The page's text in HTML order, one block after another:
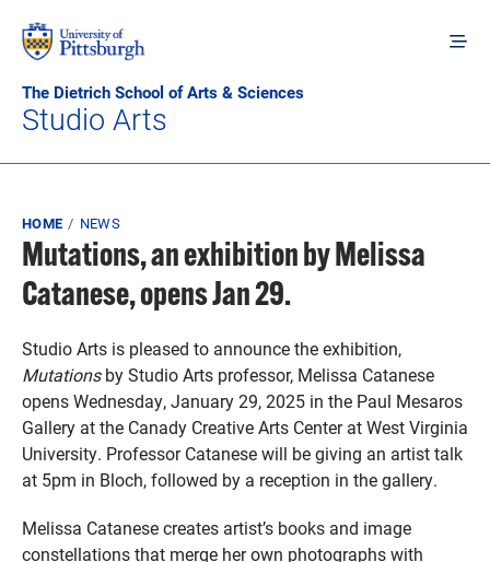
The Dietrich School of Arts & Sciences
Studio Arts
Breadcrumb
HOME NEWS
Mutations, an exhibition by Melissa
Catanese, opens Jan 29.
Studio Arts is pleased to announce the exhibition,
Mutationsby Studio Arts professor, Melissa Catanese
opens Wednesday, January 29, 2025 in the Paul Mesaros
Gallery at the Canady Creative Arts Center at West Virginia
University. Professor Catanese will be giving an artist talk
at 5pm in Bloch, followed by a reception in the gallery.
Melissa Catanese creates artist’s books and image
constellations that merge her own photographs with